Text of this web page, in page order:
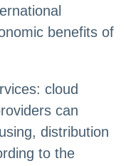
benefits of
cloud
can
distribution
to the